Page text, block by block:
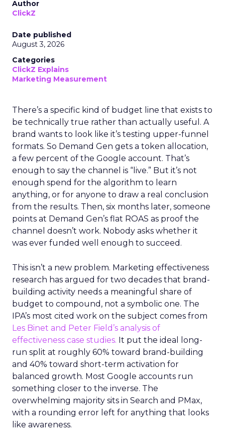
Author
ClickZ
Date published
August 3, 2026
Categories
ClickZ Explains
Marketing Measurement
There’s a specific kind of budget line that exists to
be technically true rather than actually useful. A
brand wants to look like it’s testing upper-funnel
formats. So Demand Gen gets a token allocation,
a few percent of the Google account. That’s
enough to say the channel is “live.” But it’s not
enough spend for the algorithm to learn
anything, or for anyone to draw a real conclusion
from the results. Then, six months later, someone
points at Demand Gen’s flat ROAS as proof the
channel doesn’t work. Nobody asks whether it
was ever funded well enough to succeed.
This isn’t a new problem. Marketing effectiveness
research has argued for two decades that brand-
building activity needs a meaningful share of
budget to compound, not a symbolic one. The
IPA’s most cited work on the subject comes from
Les Binet and Peter Field’s analysis of
effectiveness case studies. It put the ideal long-
run split at roughly 60% toward brand-building
and 40% toward short-term activation for
balanced growth. Most Google accounts run
something closer to the inverse. The
overwhelming majority sits in Search and PMax,
with a rounding error left for anything that looks
like awareness.